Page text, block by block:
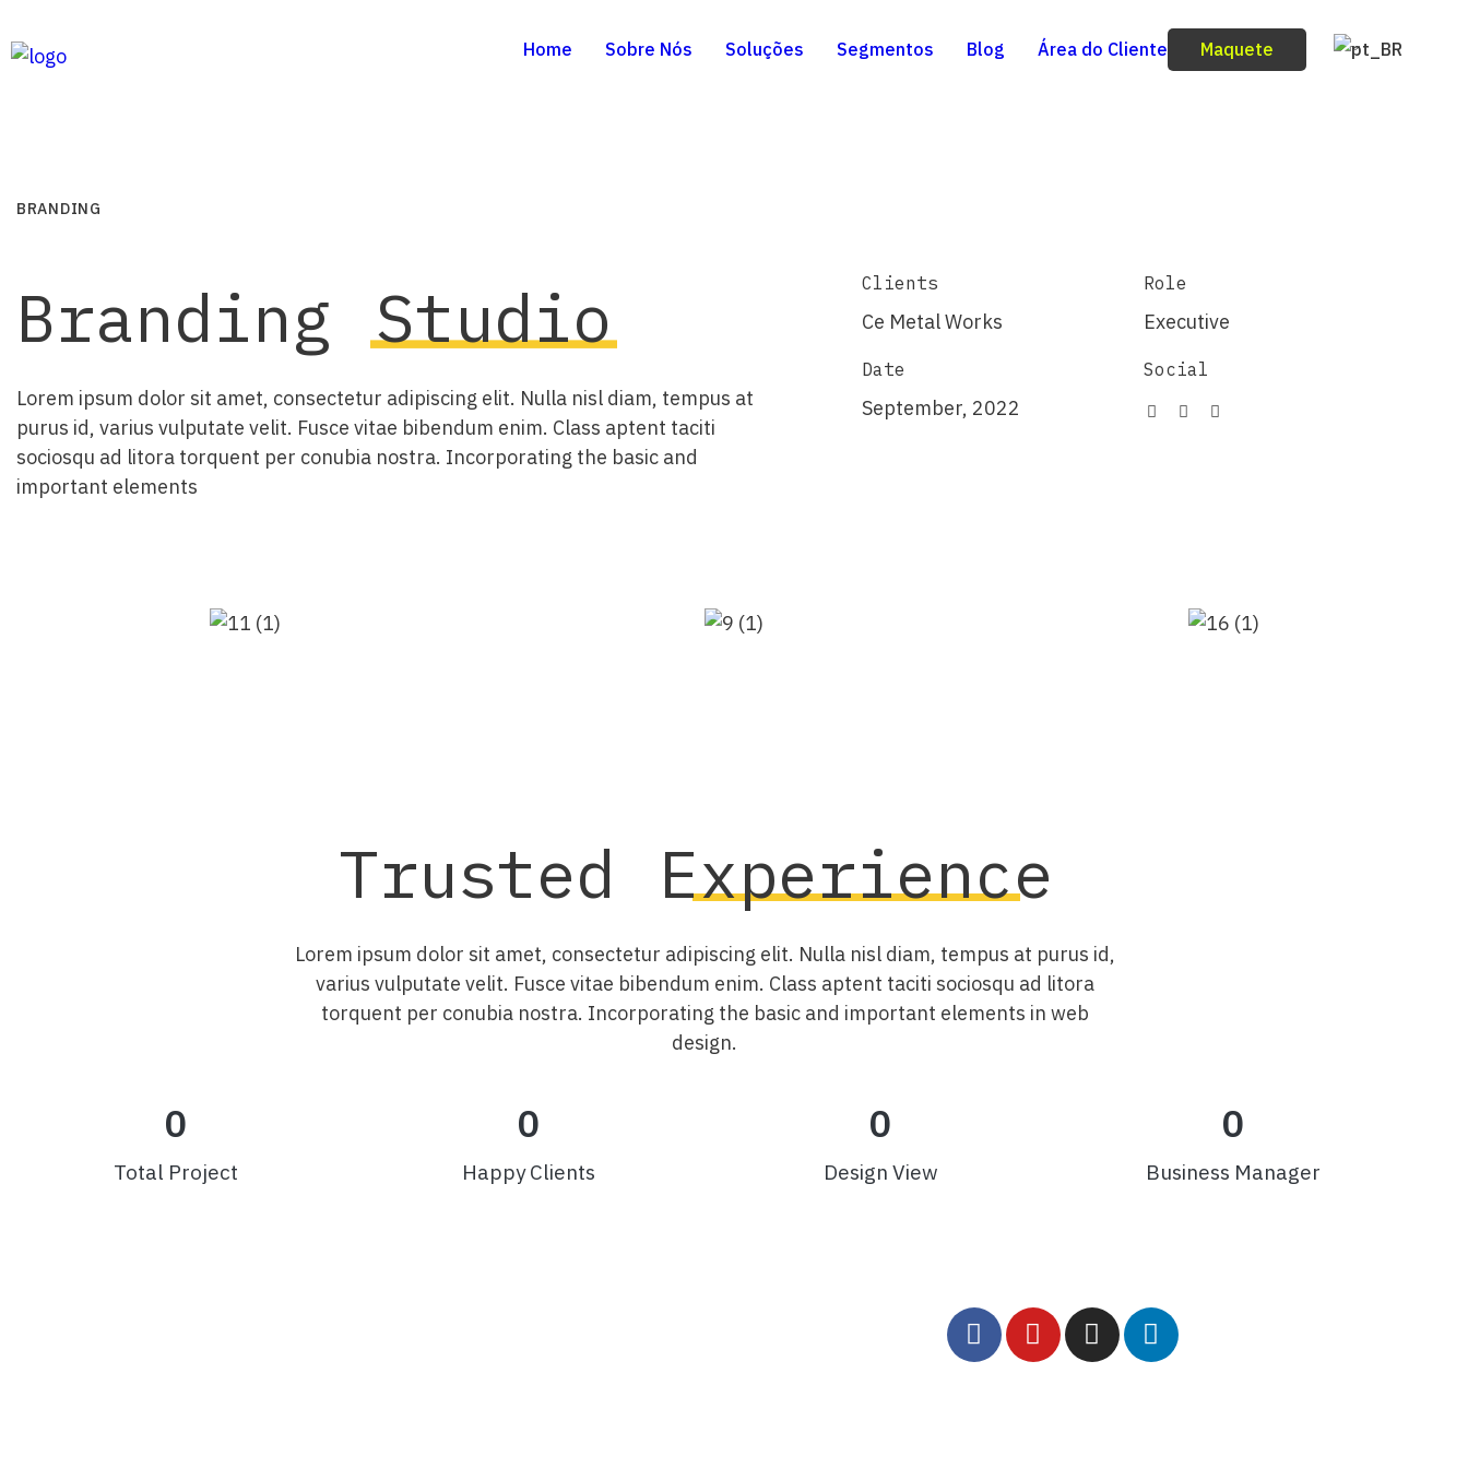
Home Sobre Nós Soluções Segmentos Blog Área do Cliente Maquete
BRANDING
Branding Studio
Lorem ipsum dolor sit amet, consectetur adipiscing elit. Nulla nisl diam, tempus at
purus id, varius vulputate velit. Fusce vitae bibendum enim. Class aptent taciti
sociosqu ad litora torquent per conubia nostra. Incorporating the basic and
important elements
Clients
Ce Metal Works
Role
Executive
Date
September, 2022
Social
Trusted Experience
Lorem ipsum dolor sit amet, consectetur adipiscing elit. Nulla nisl diam, tempus at purus id,
varius vulputate velit. Fusce vitae bibendum enim. Class aptent taciti sociosqu ad litora
torquent per conubia nostra. Incorporating the basic and important elements in web
design.
Total Project
0
Happy Clients
0
Design View
0
Business Manager
0